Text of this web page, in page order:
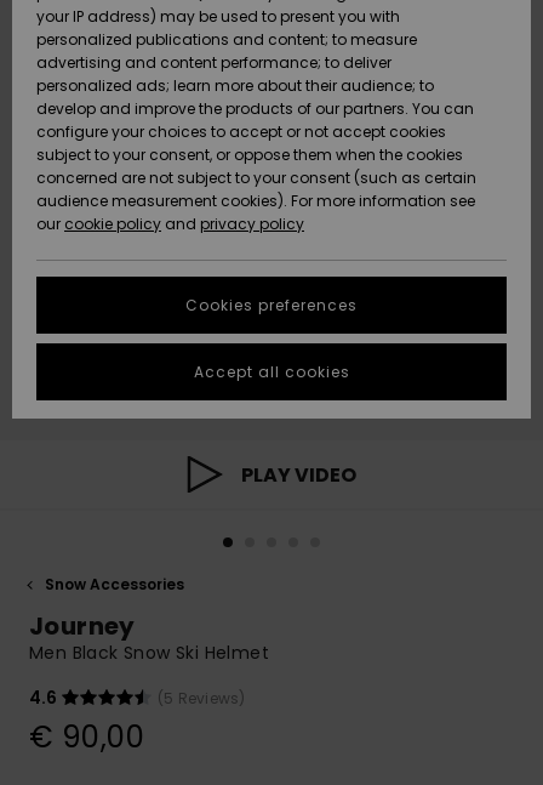
Surf
Snow
New
Arrivals
Highlights
Surf
Snow
New
Arrivals
Highlights
Snow
Community
SNOW
Highlights
Community
SALE ON
SALE
HELP &
CONTACT
Gift Card
Quiksilver
Freedom
Data Protection
Start a
conversation
fastest answer
to your
question.
Start a
conversation
to the most
STORELOCATOR
GIFTCARDS
PLAY VIDEO
Snow Accessories
Journey
Men Black Snow Ski Helmet
4.6
(5 Reviews)
€ 90,00
your IP address) may be used to present you with
personalized publications and content; to measure
advertising and content performance; to deliver
personalized ads; learn more about their audience; to
develop and improve the products of our partners. You can
configure your choices to accept or not accept cookies
subject to your consent, or oppose them when the cookies
concerned are not subject to your consent (such as certain
audience measurement cookies). For more information see
our cookie policy and privacy policy
Cookies preferences
Accept all cookies